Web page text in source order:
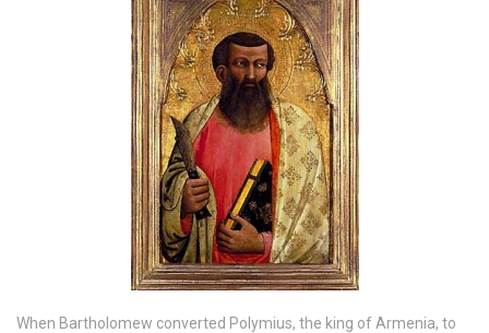
When Bartholomew converted Polymius, the king of Armenia, to